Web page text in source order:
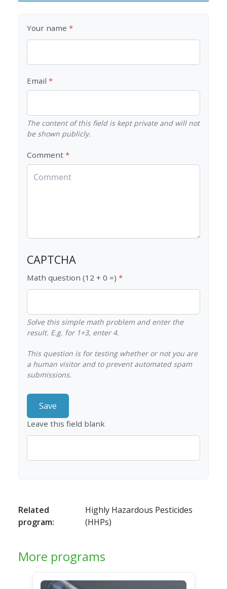
Your name
Email
The content of this field is kept private and will not
be shown publicly.
Comment
CAPTCHA
Math question (12 + 0 =)
Solve this simple math problem and enter the
result. E.g. for 1+3, enter 4.
This question is for testing whether or not you are
a human visitor and to prevent automated spam
submissions.
Leave this field blank
Related
program:
Highly Hazardous Pesticides
(HHPs)
More programs